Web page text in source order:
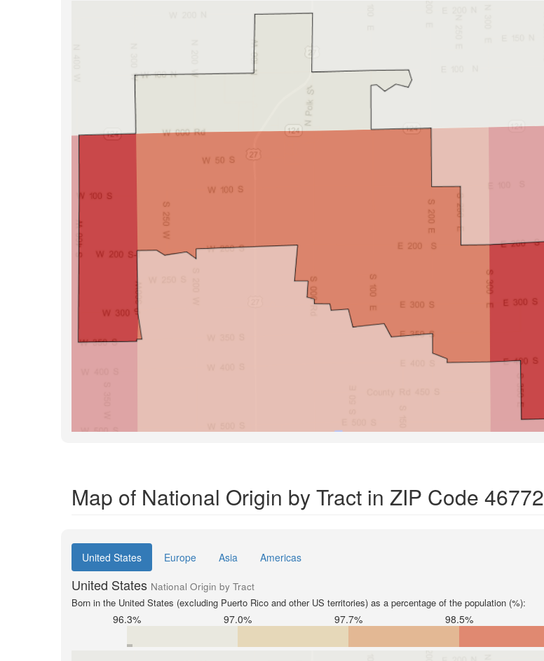
Map of National Origin by Tract in ZIP Code 46772
United States Europe Asia Americas
United States National Origin by Tract
Born in the United States (excluding Puerto Rico and other US territories) as a percentage of the population (%):
96.3% 97.0% 97.7% 98.5%